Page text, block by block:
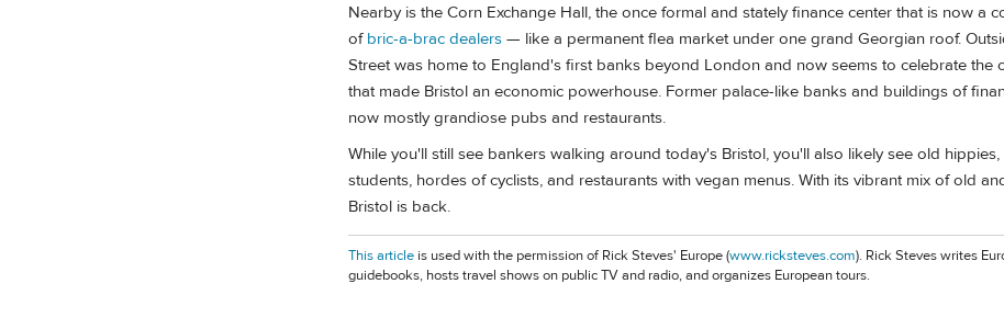
Nearby is the Corn Exchange Hall, the once formal and stately finance center that is now a
of bric-a-brac dealers — like a permanent flea market under one grand Georgian roof.
Street was home to England's first banks beyond London and now seems to celebrate the
that made Bristol an economic powerhouse. Former palace-like banks and buildings of
now mostly grandiose pubs and restaurants.
While you'll still see bankers walking around today's Bristol, you'll also likely see old
students, hordes of cyclists, and restaurants with vegan menus. With its vibrant mix of old
Bristol is back.
This article is used with the permission of Rick Steves' Europe (www.ricksteves.com). Rick Steves writes
guidebooks, hosts travel shows on public TV and radio, and organizes European tours.